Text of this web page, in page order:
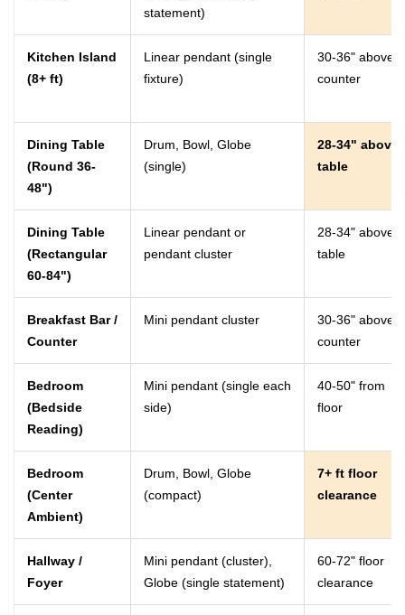
statement)
Kitchen Island
(8+ ft)
Linear pendant (single
fixture)
30-36" above
counter
Dining Table
(Round 36-
48")
Drum, Bowl, Globe
(single)
28-34" above
table
Dining Table
(Rectangular
60-84")
Linear pendant or
pendant cluster
28-34" above
table
Breakfast Bar /
Counter
Mini pendant cluster
30-36" above
counter
Bedroom
(Bedside
Reading)
Mini pendant (single each
side)
40-50" from
floor
Bedroom
(Center
Ambient)
Drum, Bowl, Globe
(compact)
7+ ft floor
clearance
Hallway /
Foyer
Mini pendant (cluster),
Globe (single statement)
60-72" floor
clearance